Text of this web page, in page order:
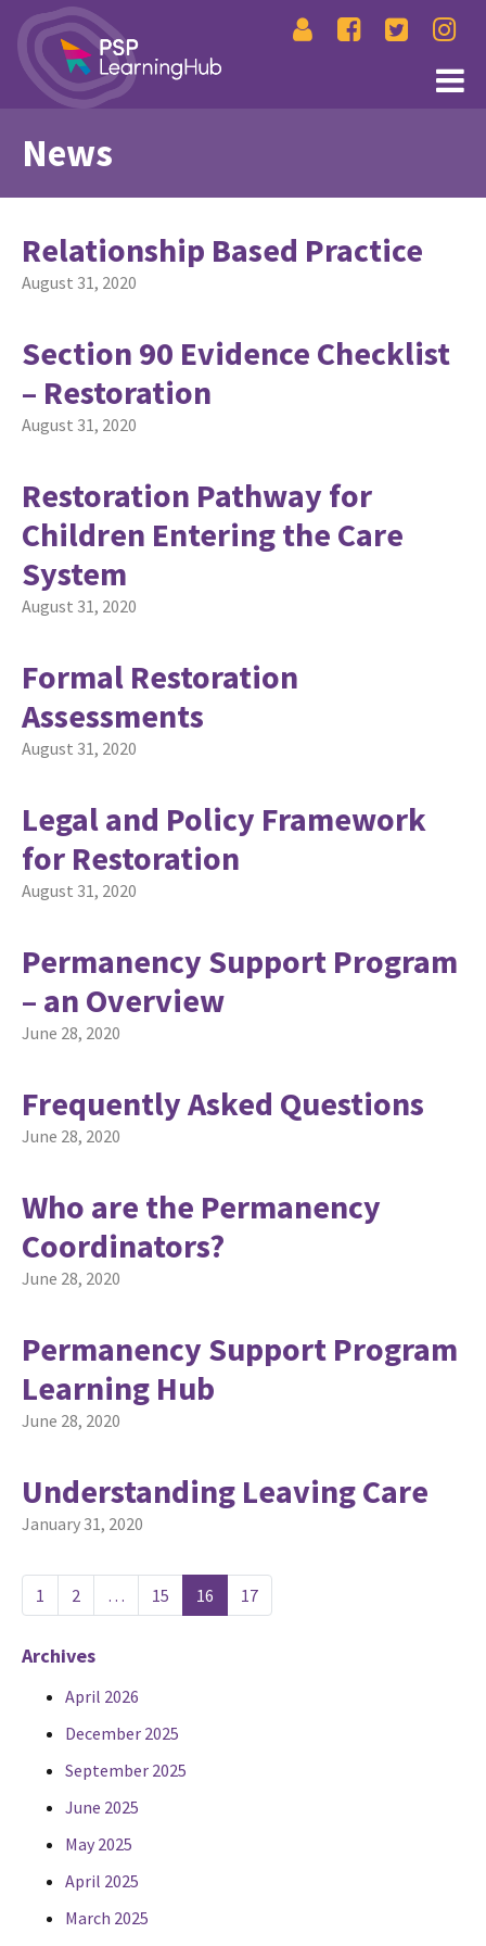
News
Relationship Based Practice
August 31, 2020
Section 90 Evidence Checklist
– Restoration
August 31, 2020
Restoration Pathway for
Children Entering the Care
System
August 31, 2020
Formal Restoration
Assessments
August 31, 2020
Legal and Policy Framework
for Restoration
August 31, 2020
Permanency Support Program
– an Overview
June 28, 2020
Frequently Asked Questions
June 28, 2020
Who are the Permanency
Coordinators?
June 28, 2020
Permanency Support Program
Learning Hub
June 28, 2020
Understanding Leaving Care
January 31, 2020
1 2 … 15 16 17
Archives
April 2026
December 2025
September 2025
June 2025
May 2025
April 2025
March 2025